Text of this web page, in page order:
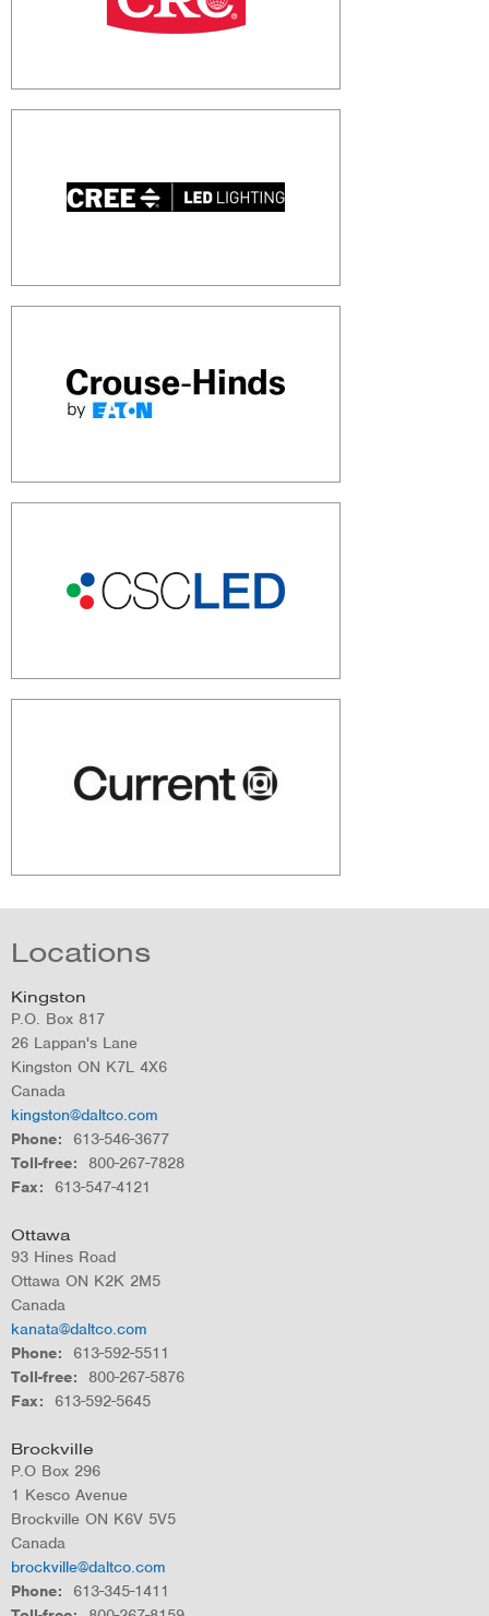
Locations
Kingston
P.O. Box 817
26 Lappan's Lane
Kingston ON K7L 4X6
Canada
kingston@daltco.com
Phone
613-546-3677
Toll-free
800-267-7828
Fax
613-547-4121
Ottawa
93 Hines Road
Ottawa ON K2K 2M5
Canada
kanata@daltco.com
Phone
613-592-5511
Toll-free
800-267-5876
Fax
613-592-5645
Brockville
P.O Box 296
1 Kesco Avenue
Brockville ON K6V 5V5
Canada
brockville@daltco.com
Phone
613-345-1411